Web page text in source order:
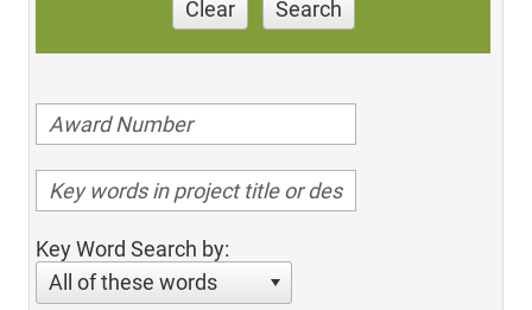
Clear Search
Key Word Search by:
All of these words